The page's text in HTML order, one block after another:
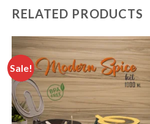
RELATED PRODUCTS
Sale!
Add to
wishlist